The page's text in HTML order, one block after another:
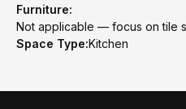
Furniture:
Not applicable — focus on tile
Space Type:Kitchen